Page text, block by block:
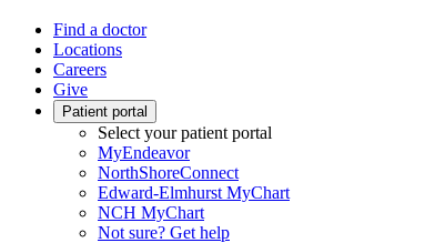
Find a doctor
Locations
Careers
Give
Patient portal
Select your patient portal
MyEndeavor
NorthShoreConnect
Edward-Elmhurst MyChart
NCH MyChart
Not sure? Get help